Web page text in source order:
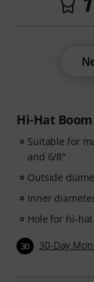
Hi-Hat
Suitable for
and 6/8"
Outside
Inner
Hole for hi-
30 30-Day